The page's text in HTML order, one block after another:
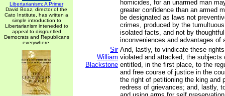
Libertarianism: A Primer
David Boaz, director of the
Cato Institute, has written a
simple introduction to
Libertarianism inteneded to
appeal to disgruntled
Democrats and Republicans
everywhere.
homicides, for an unarmed man
greater confidence than an armed
be designated as laws not
crimes, produced by the
isolated facts, and not by
inconveniences and advantages of
Sir
William
Blackstone
And, lastly, to vindicate these
violated and attacked, the subjects
entitled, in the first place, to the
and free course of justice in the
the right of petitioning the king and
redress of grievances; and, lastly,